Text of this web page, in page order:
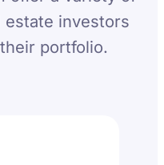
investors
portfolio.